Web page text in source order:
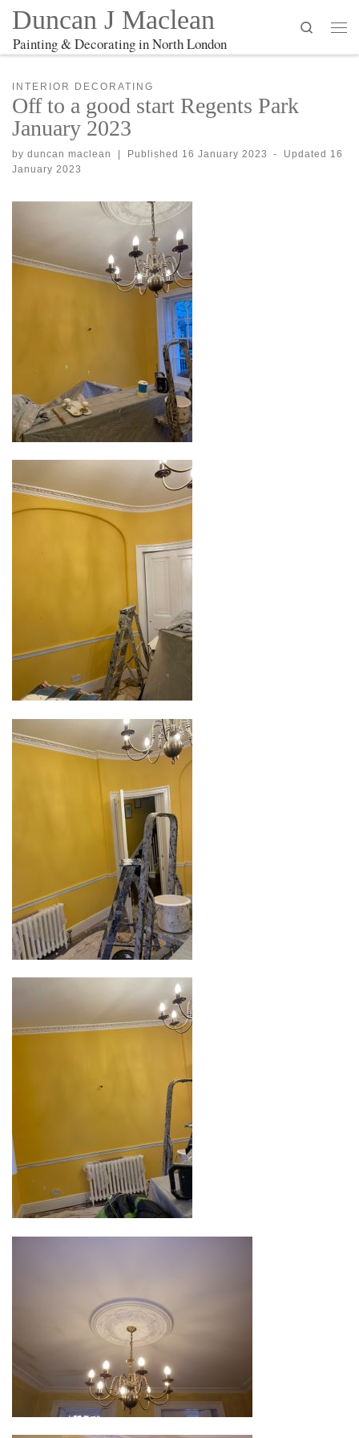
Duncan J Maclean
Painting & Decorating in North London
Search
INTERIOR DECORATING
Off to a good start Regents Park
January 2023
by duncan maclean Published 16 January 2023 - Updated 16
January 2023